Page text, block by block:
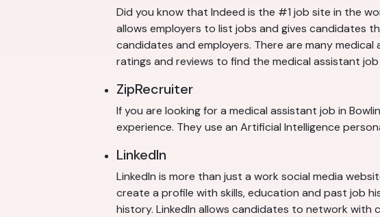
Did you know that Indeed is the #1 job site in the
allows employers to list jobs and gives candidates
candidates and employers. There are many
ratings and reviews to find the medical assistant
ZipRecruiter
If you are looking for a medical assistant job in
experience. They use an Artificial Intelligence
LinkedIn
LinkedIn is more than just a work social media
create a profile with skills, education and past job
history. LinkedIn allows candidates to network with